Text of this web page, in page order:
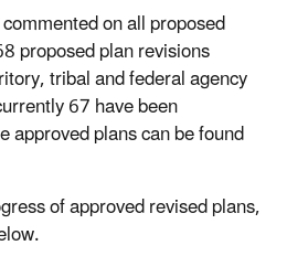
on all proposed
proposed plan revisions
tribal and federal agency
67 have been
approved plans can be found
of approved revised plans,